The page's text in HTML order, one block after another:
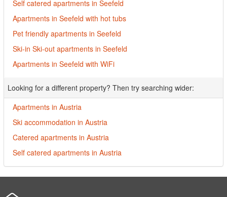
Self catered apartments in Seefeld
Apartments in Seefeld with hot tubs
Pet friendly apartments in Seefeld
Ski-in Ski-out apartments in Seefeld
Apartments in Seefeld with WiFi
Looking for a different property? Then try searching wider:
Apartments in Austria
Ski accommodation in Austria
Catered apartments in Austria
Self catered apartments in Austria